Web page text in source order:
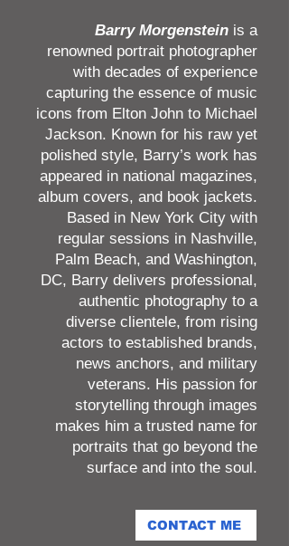
Barry Morgenstein is a
renowned portrait photographer
with decades of experience
capturing the essence of music
icons from Elton John to Michael
Jackson. Known for his raw yet
polished style, Barry’s work has
appeared in national magazines,
album covers, and book jackets.
Based in New York City with
regular sessions in Nashville,
Palm Beach, and Washington,
DC, Barry delivers professional,
authentic photography to a
diverse clientele, from rising
actors to established brands,
news anchors, and military
veterans. His passion for
storytelling through images
makes him a trusted name for
portraits that go beyond the
surface and into the soul.
CONTACT ME